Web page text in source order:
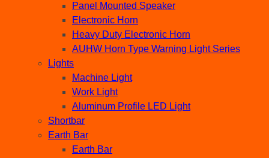
Panel Mounted Speaker
Electronic Horn
Heavy Duty Electronic Horn
AUHW Horn Type Warning Light Series
Lights
Machine Light
Work Light
Aluminum Profile LED Light
Shortbar
Earth Bar
Earth Bar